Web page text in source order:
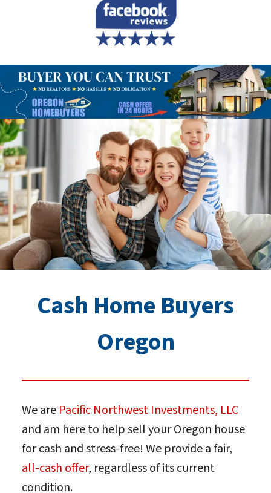
Cash Home Buyers
Oregon
We are Pacific Northwest Investments, LLC
and am here to help sell your Oregon house
for cash and stress-free! We provide a fair,
all-cash offer, regardless of its current
condition.